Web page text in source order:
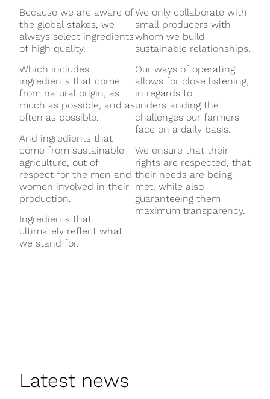
Because we are aware of
the global stakes, we
always select ingredients
of high quality.
Which includes
ingredients that come
from natural origin, as
much as possible, and as
often as possible.
And ingredients that
come from sustainable
agriculture, out of
respect for the men and
women involved in their
production.
Ingredients that
ultimately reflect what
we stand for.
We only collaborate with
small producers with
whom we build
sustainable relationships.
Our ways of operating
allows for close listening,
in regards to
understanding the
challenges our farmers
face on a daily basis.
We ensure that their
rights are respected, that
their needs are being
met, while also
guaranteeing them
maximum transparency.
Latest news